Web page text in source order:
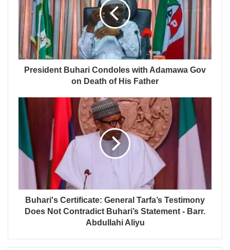
President Buhari Condoles with Adamawa Gov
on Death of His Father
Buhari's Certificate: General Tarfa’s Testimony
Does Not Contradict Buhari’s Statement - Barr.
Abdullahi Aliyu